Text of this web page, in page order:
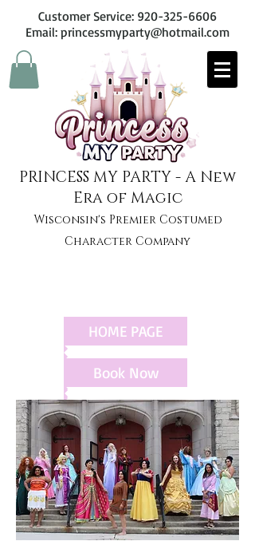
Customer Service: 920-325-6606
Email: princessmyparty@hotmail.com
PRINCESS MY PARTY - A New
Era of Magic
Wisconsin's Premier Costumed
Character Company
HOME PAGE
Book Now